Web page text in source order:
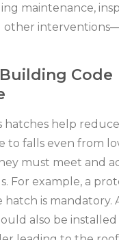
maintenance,
other
Code
hatches help
to falls even from
must meet and
For example, a
is mandatory.
also be